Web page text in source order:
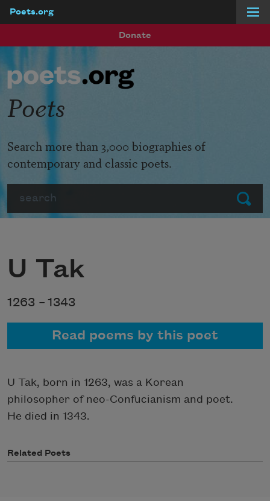
Poets.org
Donate
Submit
Poets
Search more than 3,000 biographies of
contemporary and classic poets.
U Tak
1263 – 1343
Read poems by this poet
U Tak, born in 1263, was a Korean
philosopher of neo-Confucianism and poet.
He died in 1343.
Related Poets